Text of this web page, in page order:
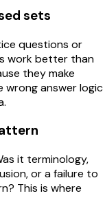
sets
questions or
work better than
they make
wrong answer logic
it terminology,
or a failure to
This is where